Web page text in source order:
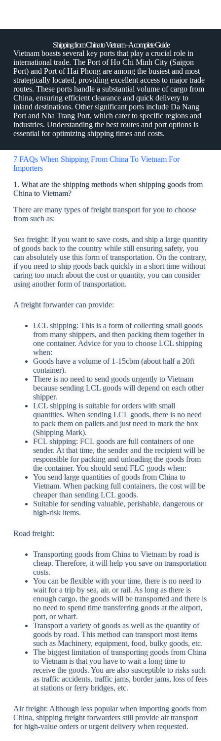
Shipping from China to Vietnam– A complete Guide
Vietnam boasts several key ports that play a crucial role in
international trade. The Port of Ho Chi Minh City (Saigon
Port) and Port of Hai Phong are among the busiest and most
strategically located, providing excellent access to major trade
routes. These ports handle a substantial volume of cargo from
China, ensuring efficient clearance and quick delivery to
inland destinations. Other significant ports include Da Nang
Port and Nha Trang Port, which cater to specific regions and
industries. Understanding the best routes and port options is
essential for optimizing shipping times and costs.
7 FAQs When Shipping From China To Vietnam For
Importers
1. What are the shipping methods when shipping goods from
China to Vietnam?
There are many types of freight transport for you to choose
from such as:
Sea freight: If you want to save costs, and ship a large quantity
of goods back to the country while still ensuring safety, you
can absolutely use this form of transportation. On the contrary,
if you need to ship goods back quickly in a short time without
caring too much about the cost or quantity, you can consider
using another form of transportation.
A freight forwarder can provide:
LCL shipping: This is a form of collecting small goods
from many shippers, and then packing them together in
one container. Advice for you to choose LCL shipping
when:
Goods have a volume of 1-15cbm (about half a 20ft
container).
There is no need to send goods urgently to Vietnam
because sending LCL goods will depend on each other
shipper.
LCL shipping is suitable for orders with small
quantities. When sending LCL goods, there is no need
to pack them on pallets and just need to mark the box
(Shipping Mark).
FCL shipping: FCL goods are full containers of one
sender. At that time, the sender and the recipient will be
responsible for packing and unloading the goods from
the container. You should send FLC goods when:
You send large quantities of goods from China to
Vietnam. When packing full containers, the cost will be
cheaper than sending LCL goods.
Suitable for sending valuable, perishable, dangerous or
high-risk items.
Road freight:
Transporting goods from China to Vietnam by road is
cheap. Therefore, it will help you save on transportation
costs.
You can be flexible with your time, there is no need to
wait for a trip by sea, air, or rail. As long as there is
enough cargo, the goods will be transported and there is
no need to spend time transferring goods at the airport,
port, or wharf.
Transport a variety of goods as well as the quantity of
goods by road. This method can transport most items
such as Machinery, equipment, food, bulky goods, etc.
The biggest limitation of transporting goods from China
to Vietnam is that you have to wait a long time to
receive the goods. You are also susceptible to risks such
as traffic accidents, traffic jams, border jams, loss of fees
at stations or ferry bridges, etc.
Air freight: Although less popular when importing goods from
China, shipping freight forwarders still provide air transport
for high-value orders or urgent delivery when requested.